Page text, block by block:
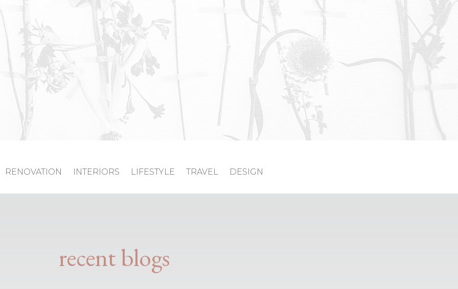
RENOVATION INTERIORS LIFESTYLE TRAVEL DESIGN
recent blogs